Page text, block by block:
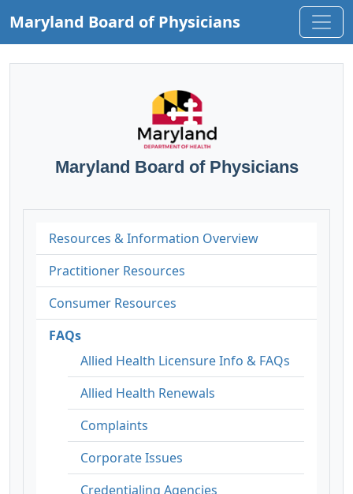
Maryland Board of Physicians
Maryland Board of Physicians
Resources & Information Overview
Practitioner Resources
Consumer Resources
FAQs
Allied Health Licensure Info & FAQs
Allied Health Renewals
Complaints
Corporate Issues
Credentialing Agencies